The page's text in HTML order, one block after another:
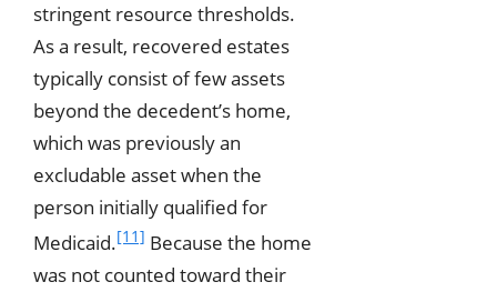
stringent resource thresholds.
As a result, recovered estates
typically consist of few assets
beyond the decedent’s home,
which was previously an
excludable asset when the
person initially qualified for
Medicaid.[11] Because the home
was not counted toward their